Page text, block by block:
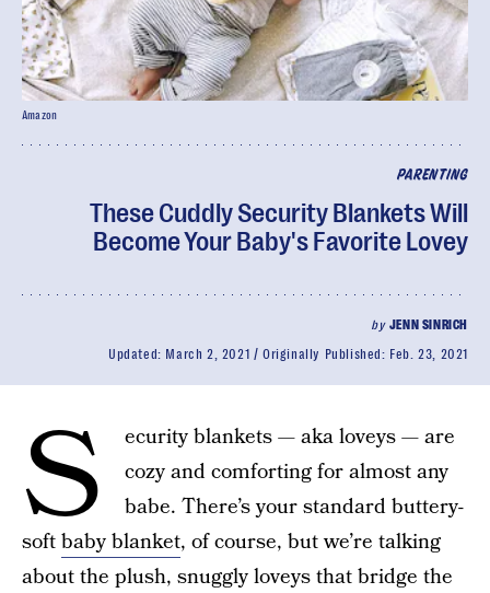
PARENTING
These Cuddly Security Blankets Will
Become Your Baby's Favorite Lovey
by JENN SINRICH
Updated: March 2, 2021 Originally Published: Feb. 23, 2021
Amazon
S
ecurity blankets — aka loveys — are
cozy and comforting for almost any
babe. There’s your standard buttery-
softbaby blanket, of course, but we’re talking
about the plush, snuggly loveys that bridge the